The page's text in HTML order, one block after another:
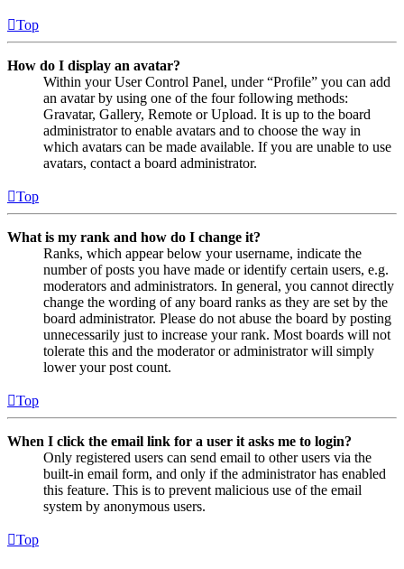
Top
How do I display an avatar?
Within your User Control Panel, under “Profile” you can add
an avatar by using one of the four following methods:
Gravatar, Gallery, Remote or Upload. It is up to the board
administrator to enable avatars and to choose the way in
which avatars can be made available. If you are unable to use
avatars, contact a board administrator.
Top
What is my rank and how do I change it?
Ranks, which appear below your username, indicate the
number of posts you have made or identify certain users, e.g.
moderators and administrators. In general, you cannot directly
change the wording of any board ranks as they are set by the
board administrator. Please do not abuse the board by posting
unnecessarily just to increase your rank. Most boards will not
tolerate this and the moderator or administrator will simply
lower your post count.
Top
When I click the email link for a user it asks me to login?
Only registered users can send email to other users via the
built-in email form, and only if the administrator has enabled
this feature. This is to prevent malicious use of the email
system by anonymous users.
Top